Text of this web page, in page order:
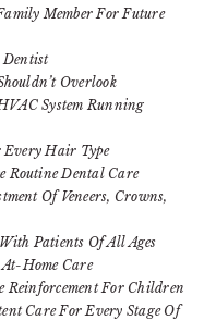
Member For Future
Dentist
Overlook
System Running
Every Hair Type
Routine Dental Care
Of Veneers, Crowns,
Patients Of All Ages
Home Care
Reinforcement For Children
Care For Every Stage Of